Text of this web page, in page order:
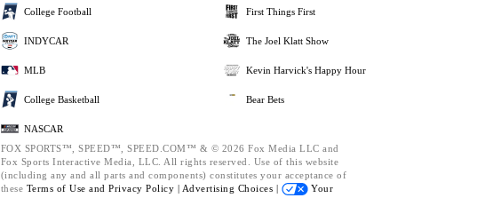
College Football
INDYCAR
MLB
College Basketball
NASCAR
First Things First
The Joel Klatt Show
Kevin Harvick's Happy Hour
Bear Bets
FOX SPORTS™, SPEED™, SPEED.COM™ & © 2026 Fox Media LLC and
Fox Sports Interactive Media, LLC. All rights reserved. Use of this website
(including any and all parts and components) constitutes your acceptance of
these Terms of Use and Privacy Policy | Advertising Choices |
Your